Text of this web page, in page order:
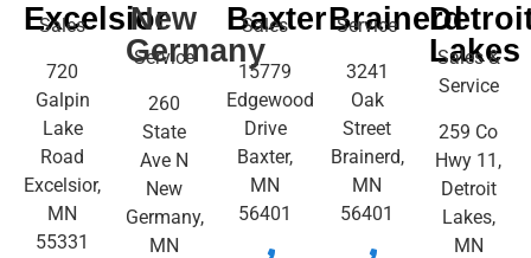
Excelsior
Sales
720
Galpin
Lake
Road
Excelsior,
MN
55331
New
Germany
Service
260
State
Ave N
New
Germany,
MN
Baxter
Sales
15779
Edgewood
Drive
Baxter,
MN
56401
Brainerd
Service
3241
Oak
Street
Brainerd,
MN
56401
Lakes
Sales &
Service
259 Co
Hwy 11,
Detroit
Lakes,
MN